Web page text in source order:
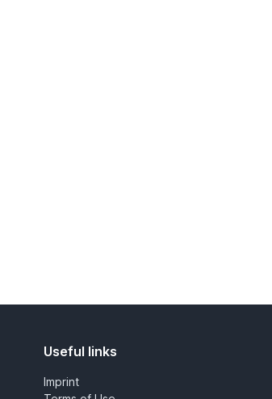
Useful links
Imprint